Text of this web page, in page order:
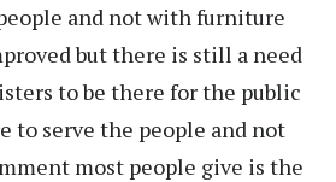
and not with furniture
but there is still a need
to be there for the public
to serve the people and not
most people give is the